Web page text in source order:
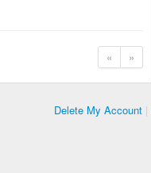
« »
Delete My Account |